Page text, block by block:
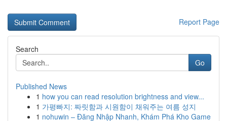
Report Page
Search
Go
Published News
1 how you can read resolution brightness and view...
1 가평빠지: 짜릿함과 시원함이 채워주는 여름 성지
1 nohuwin – Đăng Nhập Nhanh, Khám Phá Kho Game